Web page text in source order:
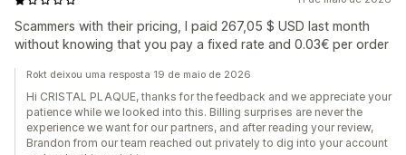
Scammers with their pricing, I paid 267,05 $ USD last month
without knowing that you pay a fixed rate and 0.03€ per order
Rokt deixou uma resposta 19 de maio de 2026
Hi CRISTAL PLAQUE, thanks for the feedback and we appreciate your
patience while we looked into this. Billing surprises are never the
experience we want for our partners, and after reading your review,
Brandon from our team reached out privately to dig into your account